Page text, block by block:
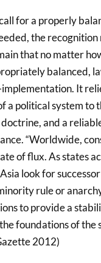
for a properly
the recognition
that no matter
balanced,
It
a political system to
and a
“Worldwide,
of flux. As states
look for
rule or
to provide a
foundations of the
2012)